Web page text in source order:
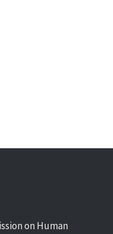
on Human